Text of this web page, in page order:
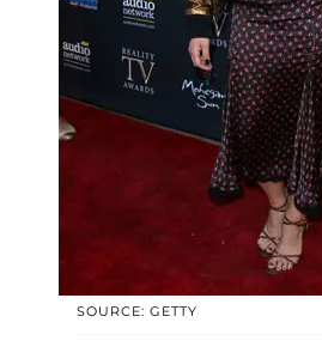
SOURCE: GETTY